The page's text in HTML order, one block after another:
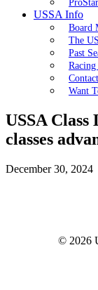
USSA Info
Board
The
Past
Racing
Contact
Want
USSA
classes
December 30, 2024
© 2026